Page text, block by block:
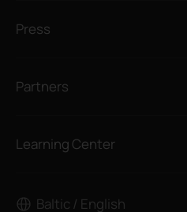
Press
Partners
Learning Center
Baltic / English